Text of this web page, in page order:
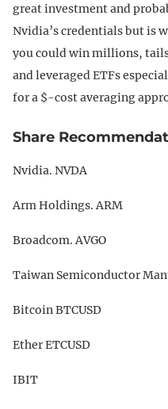
great investment and
Nvidia’s credentials but is
you could win millions,
and leveraged ETFs
for a $-cost averaging
Share
Nvidia. NVDA
Arm Holdings. ARM
Broadcom. AVGO
Taiwan Semiconductor
Bitcoin BTCUSD
Ether ETCUSD
IBIT